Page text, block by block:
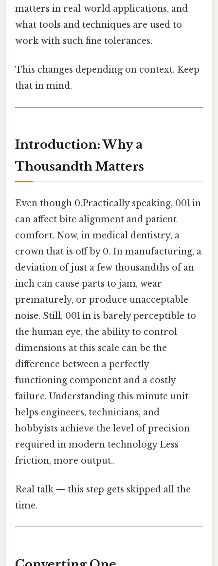
matters in real‑world applications, and
what tools and techniques are used to
work with such fine tolerances.
This changes depending on context. Keep
that in mind.
Introduction: Why a
Thousandth Matters
Even though 0.Practically speaking, 001 in
can affect bite alignment and patient
comfort. Now, in medical dentistry, a
crown that is off by 0. In manufacturing, a
deviation of just a few thousandths of an
inch can cause parts to jam, wear
prematurely, or produce unacceptable
noise. Still, 001 in is barely perceptible to
the human eye, the ability to control
dimensions at this scale can be the
difference between a perfectly
functioning component and a costly
failure. Understanding this minute unit
helps engineers, technicians, and
hobbyists achieve the level of precision
required in modern technology Less
friction, more output..
Real talk — this step gets skipped all the
time.